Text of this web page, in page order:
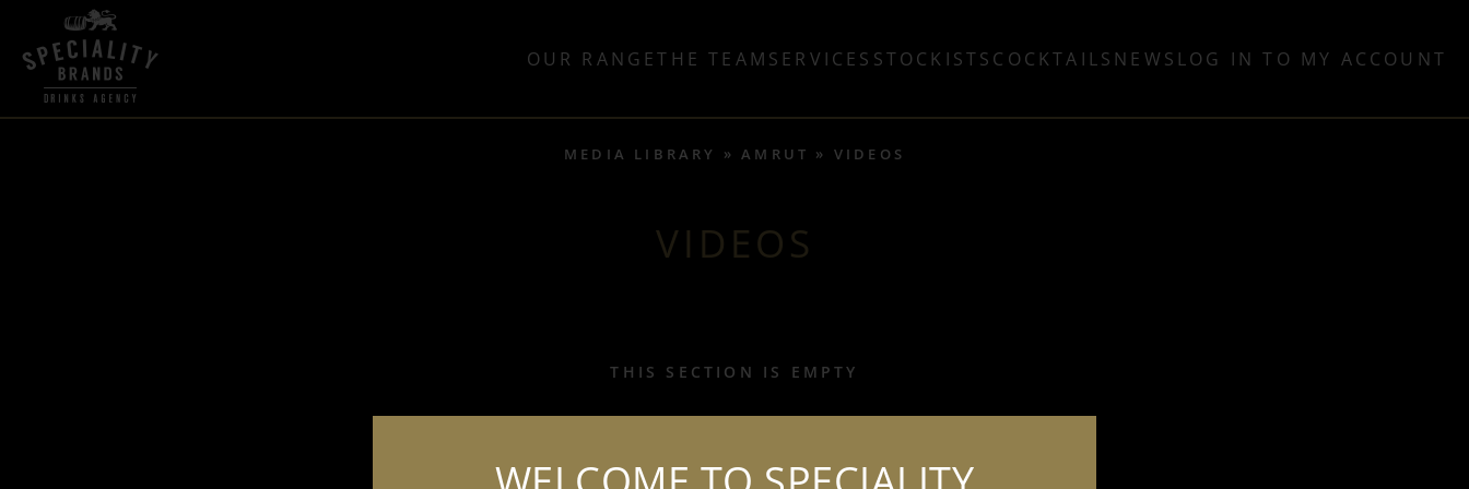
OUR RANGETHE TEAM SERVICES STOCKISTS COCKTAILS NEWS LOG IN TO MY ACCOUNT
MEDIA LIBRARY AMRUT VIDEOS
VIDEOS
THIS SECTION IS EMPTY